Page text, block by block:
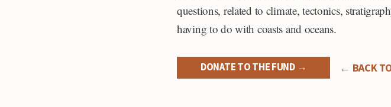
questions, related to climate, tectonics,
having to do with coasts and oceans.
DONATE TO THE FUND → ← BACK